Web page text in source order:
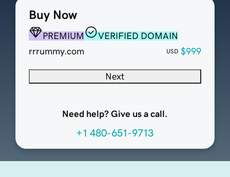
Buy Now
PREMIUM
VERIFIED DOMAIN
rrrummy.com
USD $999
Next
Need help? Give us a call.
+1 480-651-9713